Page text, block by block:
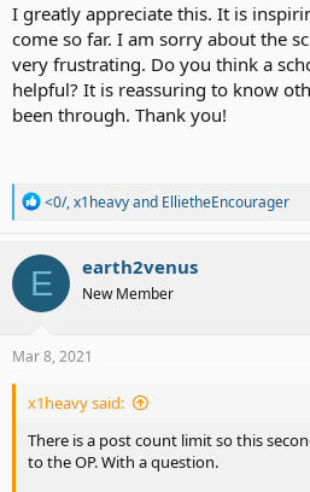
I greatly appreciate this. It is
come so far. I am sorry about the
very frustrating. Do you think a
helpful? It is reassuring to know
been through. Thank you!
R
a
c
t
i
o
s
<0/,x1heavyand EllietheEncourager
E earth2venus
New Member
Mar 8, 2021
x1heavy said:
There is a post count limit so this
to the OP. With a question.